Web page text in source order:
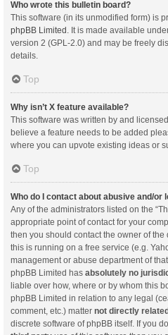
Who wrote this bulletin board?
This software (in its unmodified form) is
phpBB Limited . It is made available
version 2 (GPL-2.0) and may be freely
details.
Top
Why isn’t X feature available?
This software was written by and
believe a feature needs to be added
where you can upvote existing ideas or
Top
Who do I contact about abusive and/
Any of the administrators listed on the
appropriate point of contact for your
then you should contact the owner of the
this is running on a free service (e.g.
management or abuse department of
phpBB Limited has absolutely no
liable over how, where or by whom this
phpBB Limited in relation to any legal
comment, etc.) matter not directly
discrete software of phpBB itself. If you